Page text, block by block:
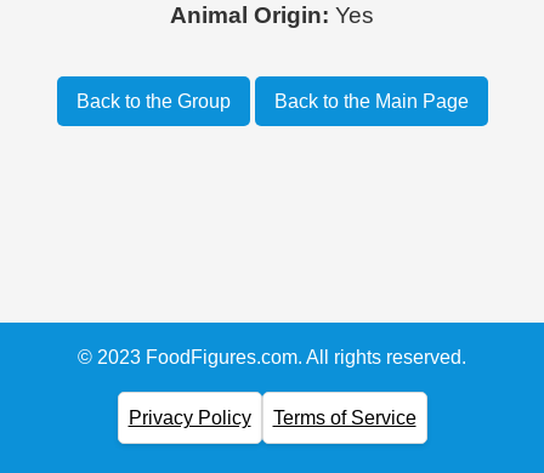
Animal Origin: Yes
Back to the Group Back to the Main Page
© 2023 FoodFigures.com. All rights reserved.
Privacy Policy Terms of Service